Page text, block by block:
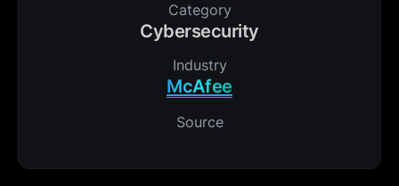
Category
Cybersecurity
Industry
McAfee
Source